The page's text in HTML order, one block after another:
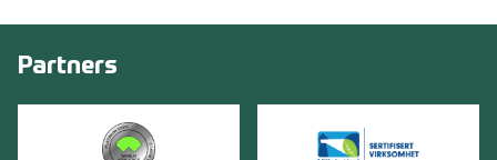
Partners